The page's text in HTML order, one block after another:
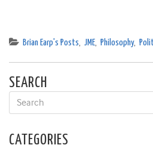
Brian Earp's Posts, JME, Philosophy,
SEARCH
CATEGORIES